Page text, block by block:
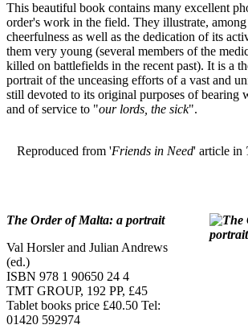
This beautiful book contains many excellent
order's work in the field. They illustrate,
cheerfulness as well as the dedication of its
them very young (several members of the
killed on battlefields in the recent past). It is a
portrait of the unceasing efforts of a vast and
still devoted to its original purposes of bearing
and of service to "our lords, the sick".
Reproduced from 'Friends in Need' article in
The Order of Malta: a portrait
Val Horsler and Julian Andrews
(ed.)
ISBN 978 1 90650 24 4
TMT GROUP, 192 PP, £45
Tablet books price £40.50 Tel:
01420 592974